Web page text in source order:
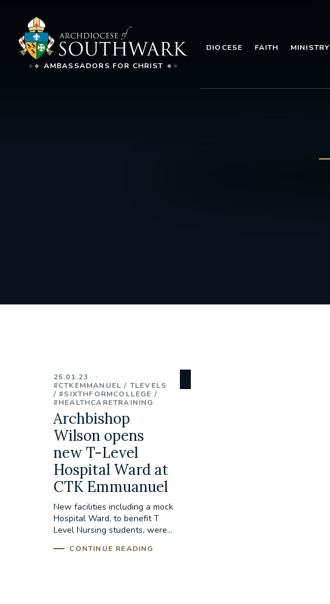
AMBASSADORS FOR CHRIST
DIOCESE FAITH MINISTRY
25.01.23
#CTKEMMANUEL
TLEVELS
#SIXTHFORMCOLLEGE
#HEALTHCARETRAINING
Archbishop
Wilson opens
new T-Level
Hospital Ward at
CTK Emmuanuel
New facilities including a mock
Hospital Ward, to benefit T
Level Nursing students, were...
CONTINUE READING